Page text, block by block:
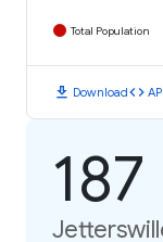
Total Population
download Downloadcode
187